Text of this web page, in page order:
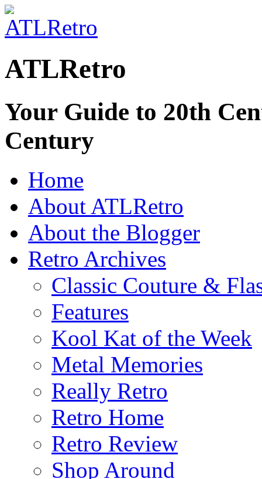
ATLRetro
Your Guide to 20th
Century
Home
About ATLRetro
About the Blogger
Retro Archives
Classic Couture &
Features
Kool Kat of the Week
Metal Memories
Really Retro
Retro Home
Retro Review
Shop Around